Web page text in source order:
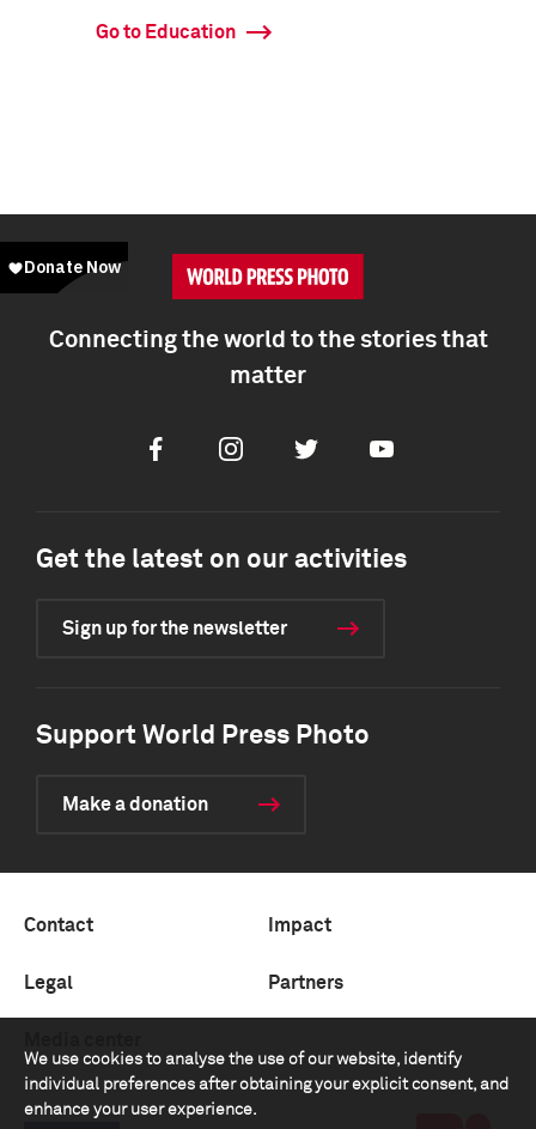
Go to Education
We use cookies to analyse the use of our website, identify
individual preferences after obtaining your explicit consent, and
enhance your user experience.
Connecting the world to the stories that
matter
FacebookInstagramTwitter Youtube
Get the latest on our activities
Sign up for the newsletter
Support World Press Photo
Make a donation
Contact Impact
Legal Partners